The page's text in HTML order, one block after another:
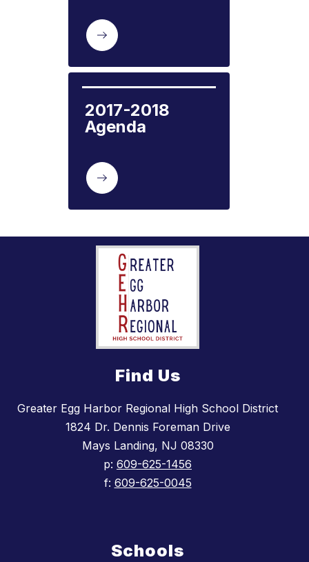
2017-2018
Agenda
Find Us
Greater Egg Harbor Regional High School District
1824 Dr. Dennis Foreman Drive
Mays Landing, NJ 08330
p: 609-625-1456
f: 609-625-0045
Schools